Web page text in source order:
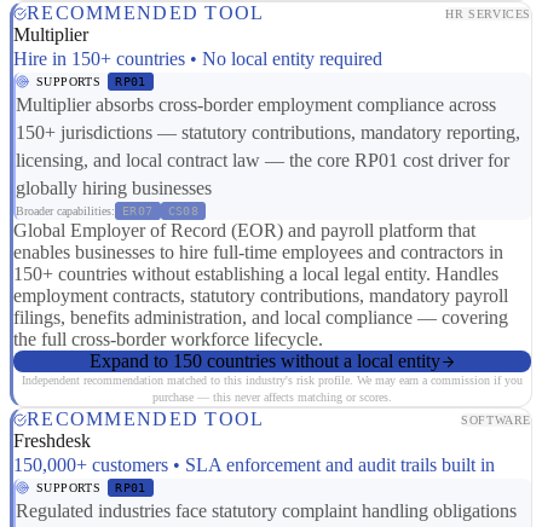
RECOMMENDED TOOL HR SERVICES
Multiplier
Hire in 150+ countries • No local entity required
SUPPORTS RP01
Multiplier absorbs cross-border employment compliance across
150+ jurisdictions — statutory contributions, mandatory reporting,
licensing, and local contract law — the core RP01 cost driver for
globally hiring businesses
Broader capabilities: ER07 CS08
Global Employer of Record (EOR) and payroll platform that
enables businesses to hire full-time employees and contractors in
150+ countries without establishing a local legal entity. Handles
employment contracts, statutory contributions, mandatory payroll
filings, benefits administration, and local compliance — covering
the full cross-border workforce lifecycle.
Expand to 150 countries without a local entity
Independent recommendation matched to this industry's risk profile. We may earn a commission if you
purchase — this never affects matching or scores.
RECOMMENDED TOOL SOFTWARE
Freshdesk
150,000+ customers • SLA enforcement and audit trails built in
SUPPORTS RP01
Regulated industries face statutory complaint handling obligations